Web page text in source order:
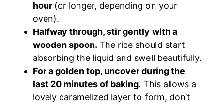
hour (or longer, depending on your
oven).
Halfway through, stir gently with a
wooden spoon.The rice should start
absorbing the liquid and swell beautifully.
For a golden top, uncover during the
last 20 minutes of baking. This allows a
lovely caramelized layer to form, don’t